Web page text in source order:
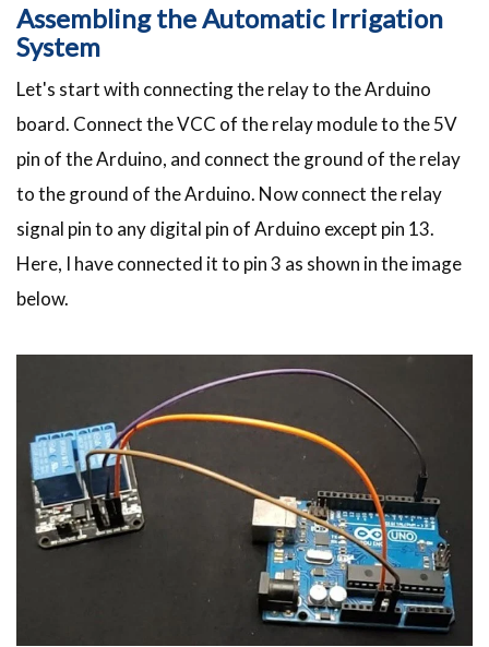
Assembling the Automatic Irrigation
System
Let's start with connecting the relay to the Arduino
board. Connect the VCC of the relay module to the 5V
pin of the Arduino, and connect the ground of the relay
to the ground of the Arduino. Now connect the relay
signal pin to any digital pin of Arduino except pin 13.
Here, I have connected it to pin 3 as shown in the image
below.